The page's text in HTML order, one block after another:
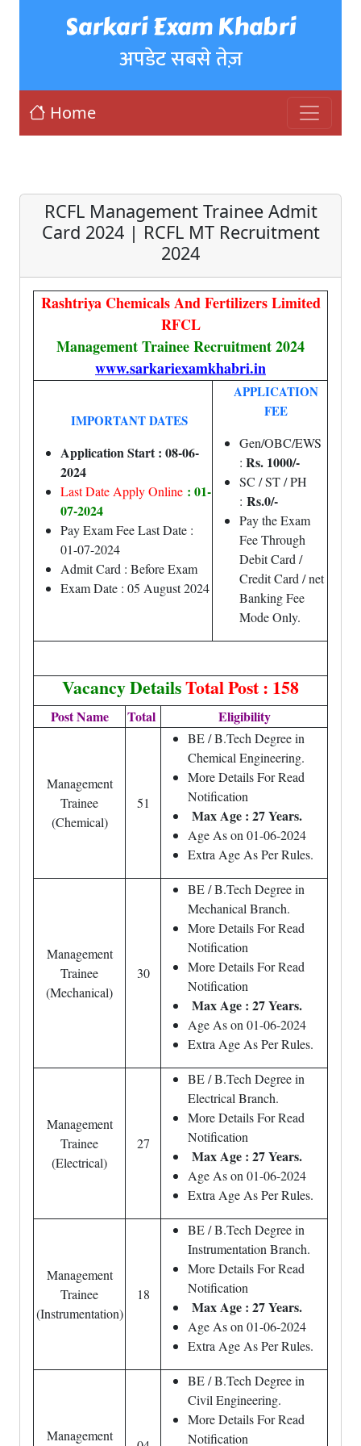
Sarkari Exam Khabri
अपडेट सबसे तेज़
Home
RCFL Management Trainee Admit
Card 2024 | RCFL MT Recruitment
2024
Rashtriya Chemicals And Fertilizers Limited
RFCL
Management Trainee Recruitment 2024
www.sarkariexamkhabri.in
IMPORTANT DATES
Application Start : 08-06-
2024
Last Date Apply Online : 01-
07-2024
Pay Exam Fee Last Date :
01-07-2024
Admit Card : Before Exam
Exam Date : 05 August 2024
APPLICATION
FEE
Gen/OBC/EWS
: Rs. 1000/-
SC / ST / PH
: Rs.0/-
Pay the Exam
Fee Through
Debit Card /
Credit Card / net
Banking Fee
Mode Only.
Vacancy DetailsTotal Post : 158
Post Name Total Eligibility
Management
Trainee
(Chemical)
51
BE / B.Tech Degree in
Chemical Engineering.
More Details For Read
Notification
Max Age : 27 Years.
Age As on 01-06-2024
Extra Age As Per Rules.
Management
Trainee
(Mechanical)
30
BE / B.Tech Degree in
Mechanical Branch.
More Details For Read
Notification
More Details For Read
Notification
Max Age : 27 Years.
Age As on 01-06-2024
Extra Age As Per Rules.
Management
Trainee
(Electrical)
27
BE / B.Tech Degree in
Electrical Branch.
More Details For Read
Notification
Max Age : 27 Years.
Age As on 01-06-2024
Extra Age As Per Rules.
Management
Trainee
(Instrumentation)
18
BE / B.Tech Degree in
Instrumentation Branch.
More Details For Read
Notification
Max Age : 27 Years.
Age As on 01-06-2024
Extra Age As Per Rules.
Management
BE / B.Tech Degree in
Civil Engineering.
More Details For Read
Notification